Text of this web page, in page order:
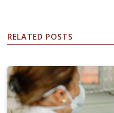
RELATED POSTS